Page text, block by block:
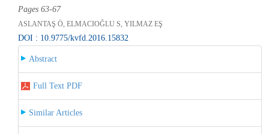
Pages 63-67
ASLANTAŞ Ö, ELMACIOĞLU S, YILMAZ EŞ
DOI : 10.9775/kvfd.2016.15832
Abstract
Full Text PDF
Similar Articles